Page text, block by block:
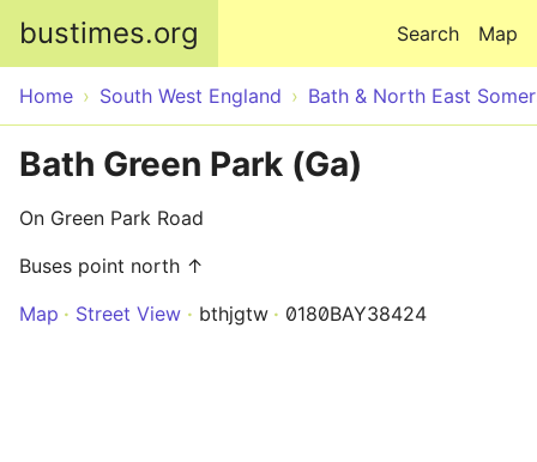
bustimes.org Map
Search
Home South West England Bath & North East
Bath Green Park (Ga)
On Green Park Road
Buses point north ↑
Map
Street View bthjgtw 0180BAY38424